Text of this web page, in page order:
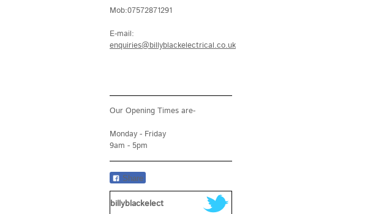
Mob:07572871291
E-mail:
enquiries@billyblackelectrical.co.uk
Our Opening Times are-
Monday - Friday
9am - 5pm
Share
billyblackelect